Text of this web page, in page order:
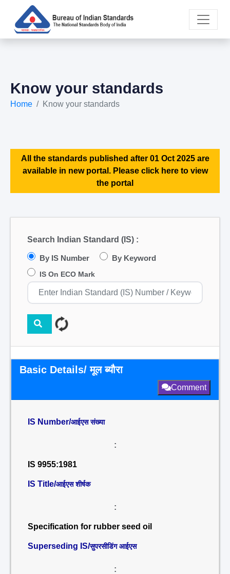
Know your standards
Home Know your standards
All the standards published after 01 Oct 2025 are
available in new portal. Please click here to view
the portal
Search Indian Standard (IS) :
By IS Number By Keyword
IS On ECO Mark
Basic Details/ मूल ब्यौरा
Comment
IS Number/आईएस संख्या
:
IS 9955:1981
IS Title/आईएस शीर्षक
:
Specification for rubber seed oil
Superseding IS/सुपरसीडिंग आईएस
: